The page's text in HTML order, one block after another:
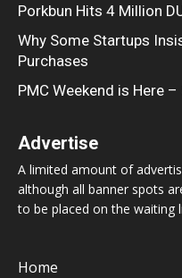
Porkbun Hits 4 Million
Why Some Startups
Purchases
PMC Weekend is Here
Advertise
A limited amount of
although all banner spots
to be placed on the waiting
Home